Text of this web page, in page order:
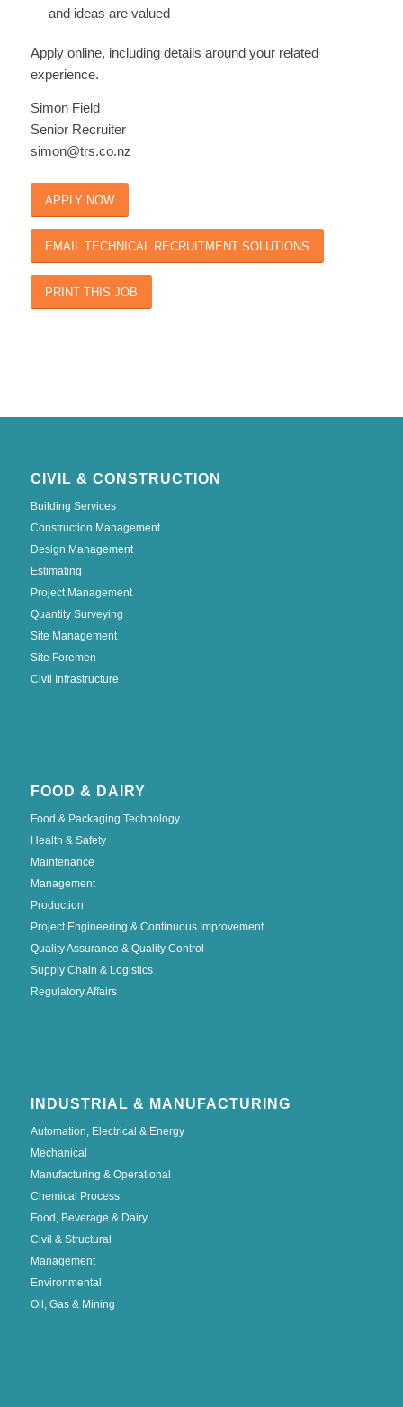
and ideas are valued
Apply online, including details around your related
experience.
Simon Field
Senior Recruiter
simon@trs.co.nz
APPLY NOW
EMAIL TECHNICAL RECRUITMENT SOLUTIONS
PRINT THIS JOB
CIVIL & CONSTRUCTION
Building Services
Construction Management
Design Management
Estimating
Project Management
Quantity Surveying
Site Management
Site Foremen
Civil Infrastructure
FOOD & DAIRY
Food & Packaging Technology
Health & Safety
Maintenance
Management
Production
Project Engineering & Continuous Improvement
Quality Assurance & Quality Control
Supply Chain & Logistics
Regulatory Affairs
INDUSTRIAL & MANUFACTURING
Automation, Electrical & Energy
Mechanical
Manufacturing & Operational
Chemical Process
Food, Beverage & Dairy
Civil & Structural
Management
Environmental
Oil, Gas & Mining